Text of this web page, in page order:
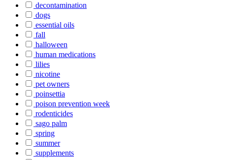
decontamination
dogs
essential oils
fall
halloween
human medications
lilies
nicotine
pet owners
poinsettia
poison prevention week
rodenticides
sago palm
spring
summer
supplements